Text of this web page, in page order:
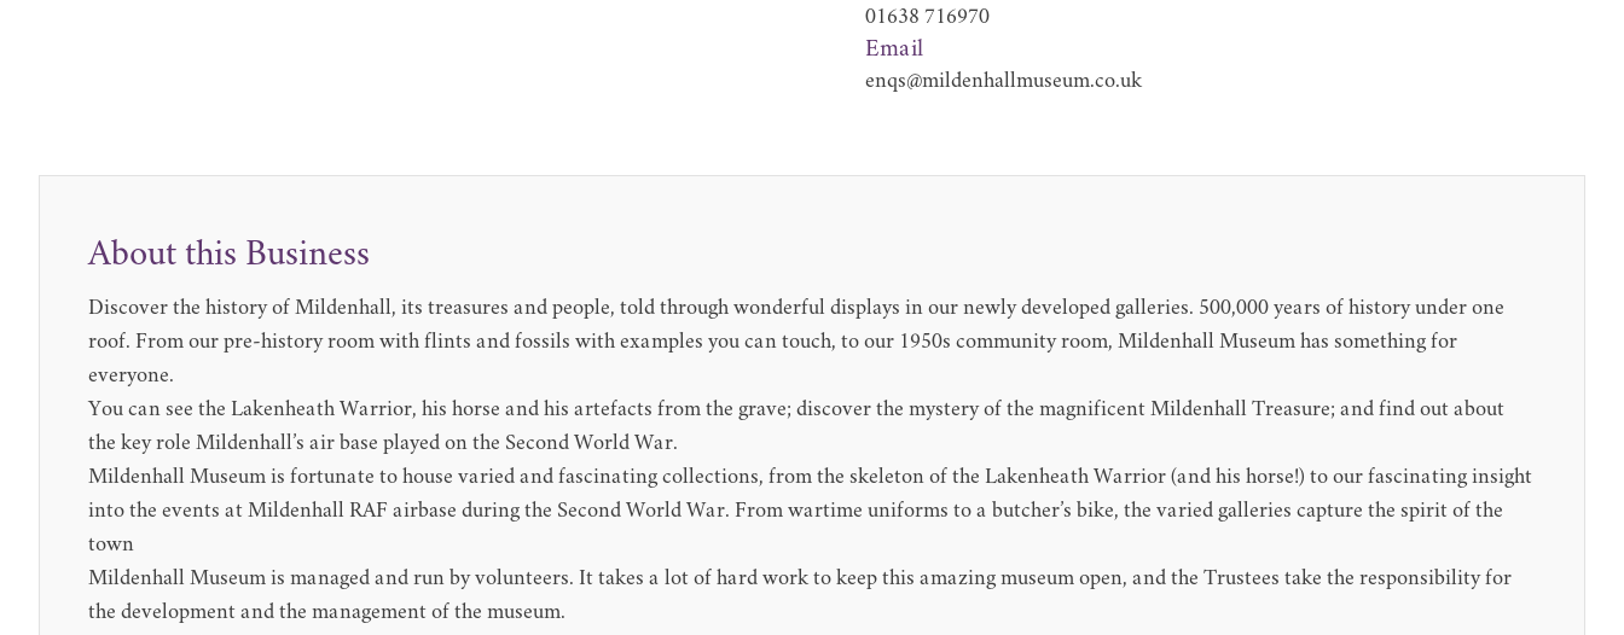
01638 716970
Email
enqs@mildenhallmuseum.co.uk
About this Business
Discover the history of Mildenhall, its treasures and people, told through wonderful displays in our newly developed galleries. 500,000 years of history under one
roof. From our pre-history room with flints and fossils with examples you can touch, to our 1950s community room, Mildenhall Museum has something for
everyone.
You can see the Lakenheath Warrior, his horse and his artefacts from the grave; discover the mystery of the magnificent Mildenhall Treasure; and find out about
the key role Mildenhall’s air base played on the Second World War.
Mildenhall Museum is fortunate to house varied and fascinating collections, from the skeleton of the Lakenheath Warrior (and his horse!) to our fascinating insight
into the events at Mildenhall RAF airbase during the Second World War. From wartime uniforms to a butcher’s bike, the varied galleries capture the spirit of the
town
Mildenhall Museum is managed and run by volunteers. It takes a lot of hard work to keep this amazing museum open, and the Trustees take the responsibility for
the development and the management of the museum.